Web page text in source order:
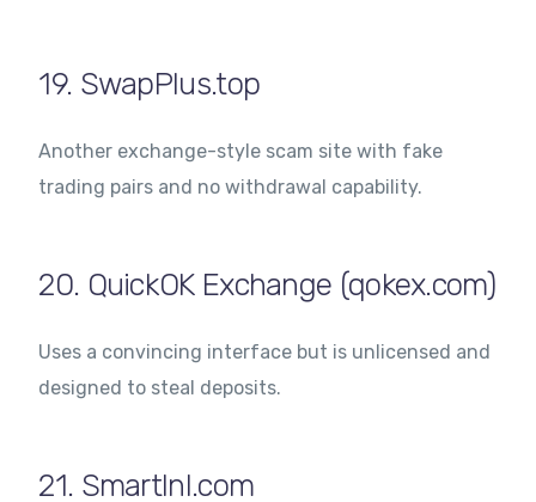
19. SwapPlus.top
Another exchange-style scam site with fake
trading pairs and no withdrawal capability.
20. QuickOK Exchange (qokex.com)
Uses a convincing interface but is unlicensed and
designed to steal deposits.
21. Smartlnl.com